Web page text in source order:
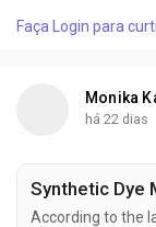
market, valued at
Faça Login para
Monika
há 22 dias
According to the